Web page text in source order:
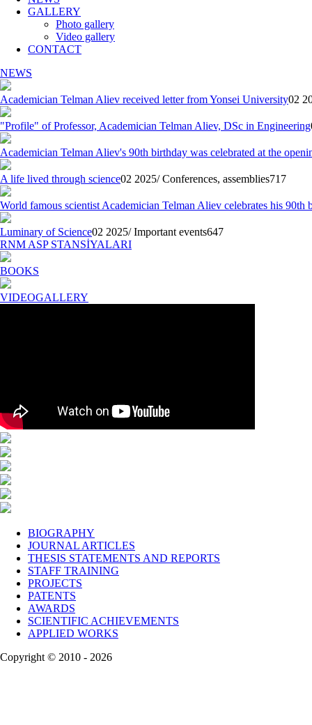
GALLERY
Photo gallery
Video gallery
CONTACT
NEWS
Academician Telman Aliev received letter from Yonsei University02
"Profile" of Professor, Academician Telman Aliev, DSc in Engineering
Academician Telman Aliev's 90th birthday was celebrated at the
A life lived through science02 2025/ Conferences, assemblies717
World famous scientist Academician Telman Aliev celebrates his 90th
Luminary of Science02 2025/ Important events647
RNM ASP STANSİYALARI
BOOKS
VIDEOGALLERY
BIOGRAPHY
JOURNAL ARTICLES
THESIS STATEMENTS AND REPORTS
STAFF TRAINING
PROJECTS
PATENTS
AWARDS
SCIENTIFIC ACHIEVEMENTS
APPLIED WORKS
Copyright © 2010 - 2026